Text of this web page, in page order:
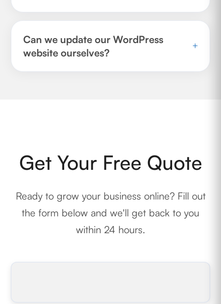
Can we update our WordPress
website ourselves?
+
Get Your Free Quote
Ready to grow your business online? Fill out
the form below and we'll get back to you
within 24 hours.